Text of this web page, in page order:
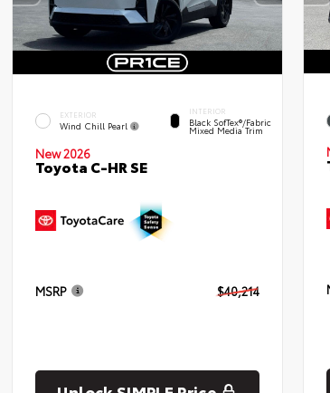
EXTERIOR
Wind Chill Pearl
INTERIOR
Black SofTex®/fabric
Mixed Media Trim
New 2026
Toyota C-HR SE
MSRP $40,214